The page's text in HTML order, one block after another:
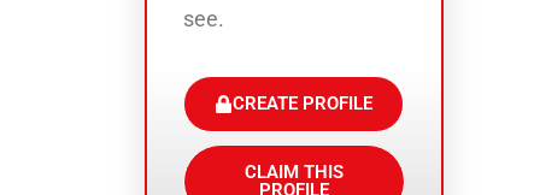
see.
CREATE PROFILE
CLAIM THIS
PROFILE